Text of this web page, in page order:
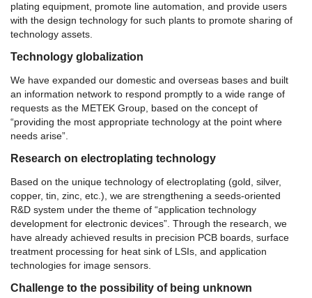
plating equipment, promote line automation, and provide users
with the design technology for such plants to promote sharing of
technology assets.
Technology globalization
We have expanded our domestic and overseas bases and built
an information network to respond promptly to a wide range of
requests as the METEK Group, based on the concept of
“providing the most appropriate technology at the point where
needs arise”.
Research on electroplating technology
Based on the unique technology of electroplating (gold, silver,
copper, tin, zinc, etc.), we are strengthening a seeds-oriented
R&D system under the theme of “application technology
development for electronic devices”. Through the research, we
have already achieved results in precision PCB boards, surface
treatment processing for heat sink of LSIs, and application
technologies for image sensors.
Challenge to the possibility of being unknown